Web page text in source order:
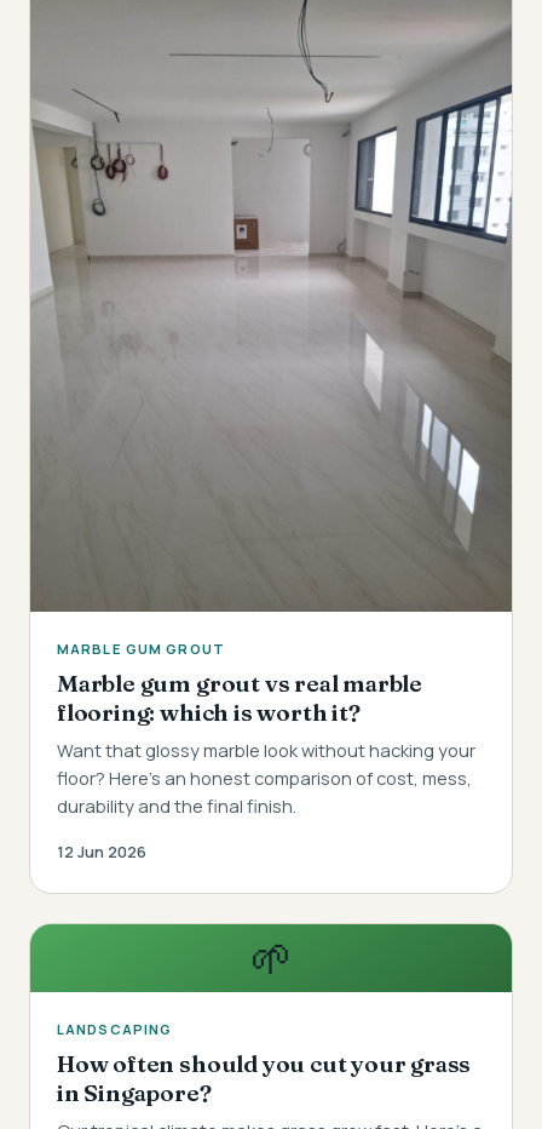
MARBLE GUM GROUT
Marble gum grout vs real marble
flooring: which is worth it?
Want that glossy marble look without hacking your
floor? Here's an honest comparison of cost, mess,
durability and the final finish.
12 Jun 2026
🌱
LANDSCAPING
How often should you cut your grass
in Singapore?